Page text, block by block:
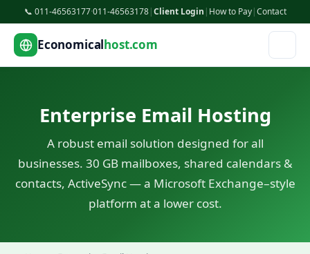
📞 011-46563177·011-46563178|Client Login | How to Pay|Contact
Economicalhost.com
Enterprise Email Hosting
A robust email solution designed for all
businesses. 30 GB mailboxes, shared calendars &
contacts, ActiveSync — a Microsoft Exchange–style
platform at a lower cost.